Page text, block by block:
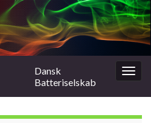
Dansk
Batteriselskab